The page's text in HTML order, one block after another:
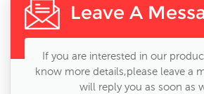
Leave A
If you are interested in our
know more details,please leave a
will reply you as soon as